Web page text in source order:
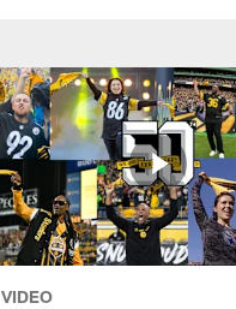
VIDEO